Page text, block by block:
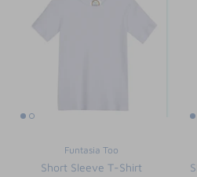
See the Monograms
FUNTASIA TOO
Funtasia Too
Short Sleeve T-Shirt